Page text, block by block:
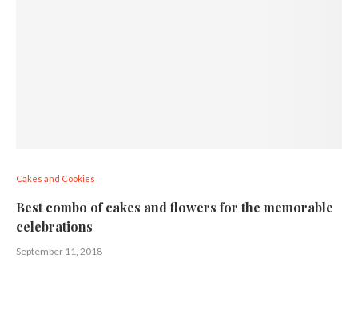
Cakes and Cookies
Best combo of cakes and flowers for the memorable
celebrations
September 11, 2018